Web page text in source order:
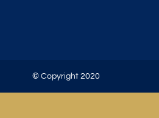
© Copyright 2020